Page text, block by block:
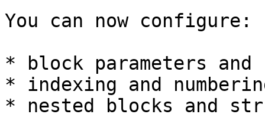
You can now configure:
* block parameters
* indexing and
* nested blocks and